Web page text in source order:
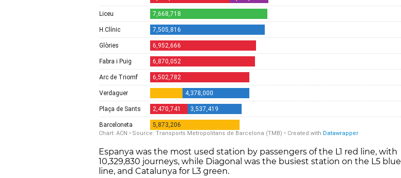
Espanya was the most used station by passengers of the L1 red line, with
10,329,830 journeys, while Diagonal was the busiest station on the L5 blue
line, and Catalunya for L3 green.